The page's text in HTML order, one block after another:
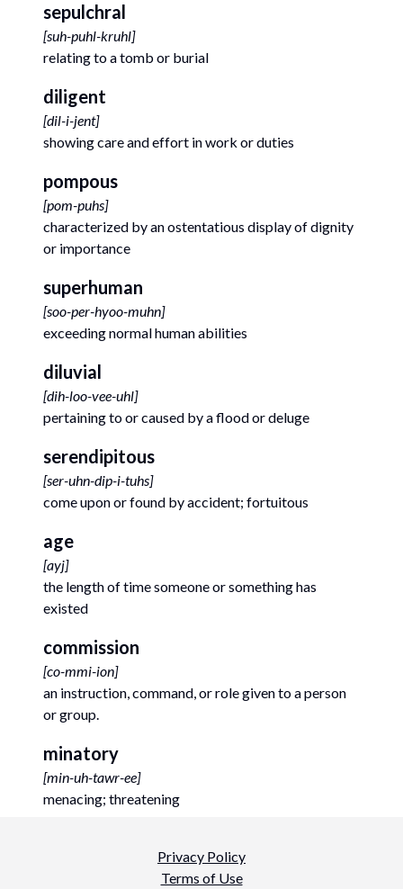
sepulchral
[suh-puhl-kruhl]
relating to a tomb or burial
diligent
[dil-i-jent]
showing care and effort in work or duties
pompous
[pom-puhs]
characterized by an ostentatious display of dignity
or importance
superhuman
[soo-per-hyoo-muhn]
exceeding normal human abilities
diluvial
[dih-loo-vee-uhl]
pertaining to or caused by a flood or deluge
serendipitous
[ser-uhn-dip-i-tuhs]
come upon or found by accident; fortuitous
age
[ayj]
the length of time someone or something has
existed
commission
[co-mmi-ion]
an instruction, command, or role given to a person
or group.
minatory
[min-uh-tawr-ee]
menacing; threatening
Privacy Policy
Terms of Use